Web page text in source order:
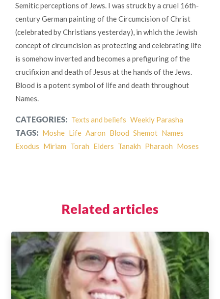
Semitic perceptions of Jews. I was struck by a cruel 16th-
century German painting of the Circumcision of Christ
(celebrated by Christians yesterday), in which the Jewish
concept of circumcision as protecting and celebrating life
is somehow inverted and becomes a prefiguring of the
crucifixion and death of Jesus at the hands of the Jews.
Blood is a potent symbol of life and death throughout
Names.
CATEGORIES: Texts and beliefs Weekly Parasha
TAGS: Moshe Life Aaron Blood Shemot Names
Exodus Miriam Torah Elders Tanakh Pharaoh Moses
Related articles